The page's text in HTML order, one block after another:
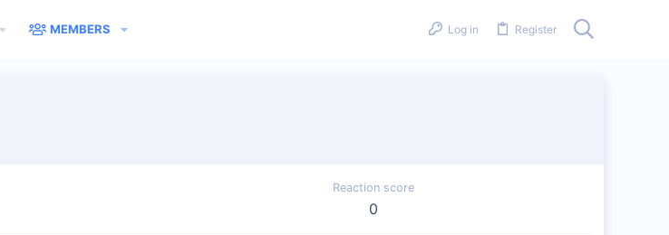
MEMBERS Log in Register
Reaction score
0